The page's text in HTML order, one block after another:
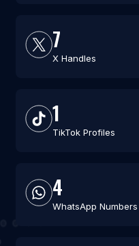
7
X Handles
1
TikTok Profiles
4
WhatsApp Numbers